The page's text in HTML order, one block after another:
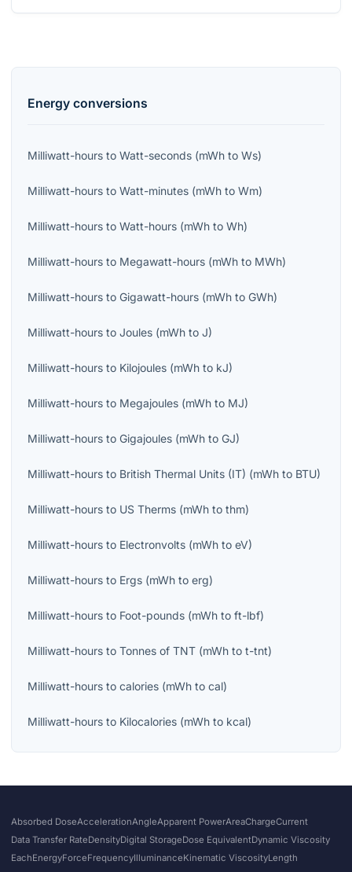
Energy conversions
Milliwatt-hours to Watt-seconds (mWh to Ws)
Milliwatt-hours to Watt-minutes (mWh to Wm)
Milliwatt-hours to Watt-hours (mWh to Wh)
Milliwatt-hours to Megawatt-hours (mWh to MWh)
Milliwatt-hours to Gigawatt-hours (mWh to GWh)
Milliwatt-hours to Joules (mWh to J)
Milliwatt-hours to Kilojoules (mWh to kJ)
Milliwatt-hours to Megajoules (mWh to MJ)
Milliwatt-hours to Gigajoules (mWh to GJ)
Milliwatt-hours to British Thermal Units (IT) (mWh to BTU)
Milliwatt-hours to US Therms (mWh to thm)
Milliwatt-hours to Electronvolts (mWh to eV)
Milliwatt-hours to Ergs (mWh to erg)
Milliwatt-hours to Foot-pounds (mWh to ft-lbf)
Milliwatt-hours to Tonnes of TNT (mWh to t-tnt)
Milliwatt-hours to calories (mWh to cal)
Milliwatt-hours to Kilocalories (mWh to kcal)
Absorbed DoseAccelerationAngleApparent PowerAreaChargeCurrent
Data Transfer RateDensityDigital StorageDose EquivalentDynamic Viscosity
EachEnergyForceFrequencyIlluminanceKinematic ViscosityLength